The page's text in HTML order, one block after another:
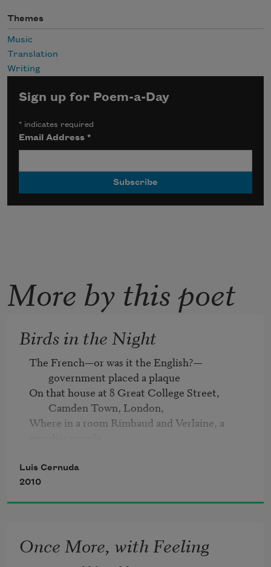
Themes
Music
Translation
Writing
Sign up for Poem-a-Day
* indicates required
Email Address*
More by this poet
Birds in the Night
The French—or was it the English?—
government placed a plaque
On that house at 8 Great College Street,
Camden Town, London,
Where in a room Rimbaud and Verlaine, a
For a few brief stormy weeks.
Luis Cernuda
2010
Once More, with Feeling